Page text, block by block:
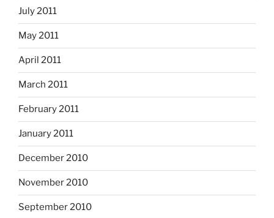
July 2011
May 2011
April 2011
March 2011
February 2011
January 2011
December 2010
November 2010
September 2010